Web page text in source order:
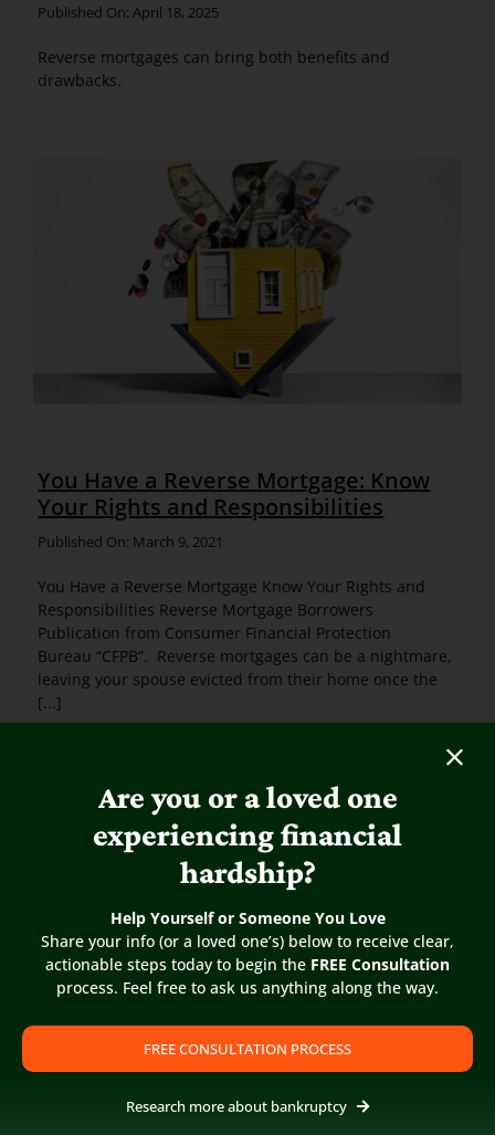
Published On: April 18, 2025
Reverse mortgages can bring both benefits and
drawbacks.
You Have a Reverse Mortgage: Know
Your Rights and Responsibilities
Published On: March 9, 2021
You Have a Reverse Mortgage Know Your Rights and
Responsibilities Reverse Mortgage Borrowers
Publication from Consumer Financial Protection
Bureau “CFPB”. Reverse mortgages can be a nightmare,
leaving your spouse evicted from their home once the
[...]
Are you or a loved one
experiencing financial
hardship?
Help Yourself or Someone You Love
Share your info (or a loved one’s) below to receive clear,
actionable steps today to begin the FREE Consultation
process. Feel free to ask us anything along the way.
FREE CONSULTATION PROCESS
Research more about bankruptcy